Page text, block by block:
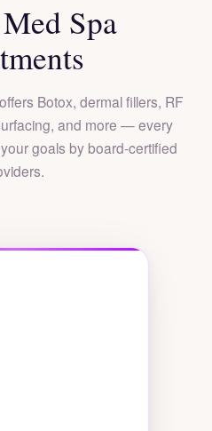
Spa
Botox, dermal fillers, RF
and more — every
goals by board-certified